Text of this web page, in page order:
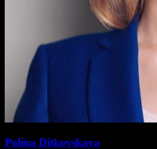
Polina Ditkovskaya